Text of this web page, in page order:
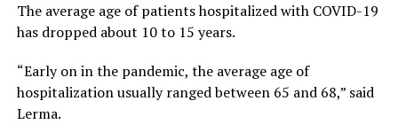
The average age of patients hospitalized with COVID-19
has dropped about 10 to 15 years.
“Early on in the pandemic, the average age of
hospitalization usually ranged between 65 and 68,” said
Lerma.